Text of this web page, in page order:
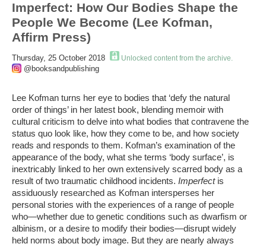
Imperfect: How Our Bodies Shape the
People We Become (Lee Kofman,
Affirm Press)
Thursday, 25 October 2018 Unlocked content from the archive.
@booksandpublishing
Lee Kofman turns her eye to bodies that ‘defy the natural
order of things’ in her latest book, blending memoir with
cultural criticism to delve into what bodies that contravene the
status quo look like, how they come to be, and how society
reads and responds to them. Kofman’s examination of the
appearance of the body, what she terms ‘body surface’, is
inextricably linked to her own extensively scarred body as a
result of two traumatic childhood incidents. Imperfectis
assiduously researched as Kofman intersperses her
personal stories with the experiences of a range of people
who—whether due to genetic conditions such as dwarfism or
albinism, or a desire to modify their bodies—disrupt widely
held norms about body image. But they are nearly always